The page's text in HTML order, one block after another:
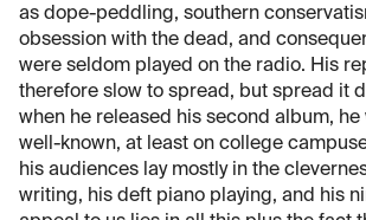
as dope-peddling, southern
obsession with the dead, and
were seldom played on the radio. His
therefore slow to spread, but spread it
when he released his second album,
well-known, at least on college
his audiences lay mostly in the
writing, his deft piano playing, and his